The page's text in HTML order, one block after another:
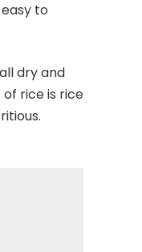
to
dry and
rice is rice